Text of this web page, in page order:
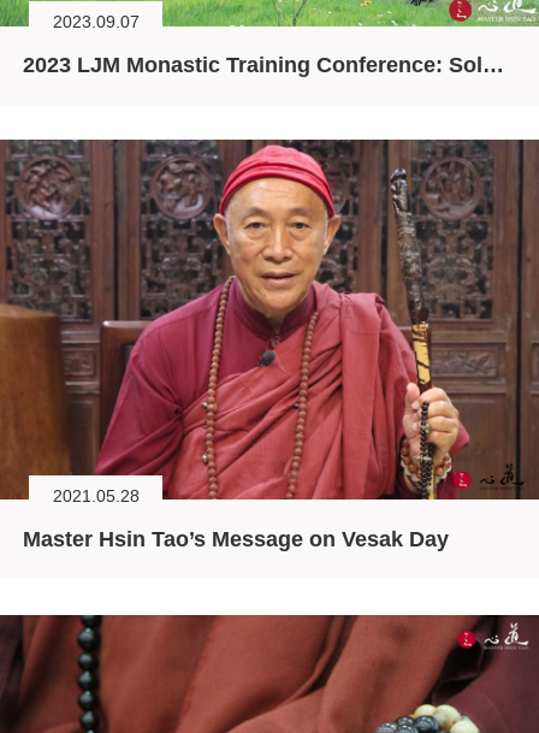
2023.09.07
2023 LJM Monastic Training Conference: Solving the Ecological Crisis through Spirituality
2021.05.28
Master Hsin Tao’s Message on Vesak Day